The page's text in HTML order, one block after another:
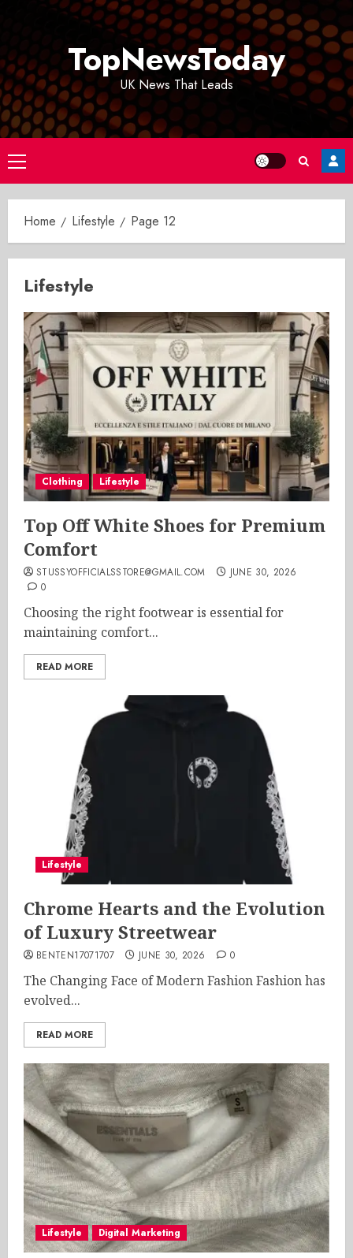
TopNewsToday
UK News That Leads
Primary
Menu
Home Lifestyle Page 12
Lifestyle
Clothing Lifestyle
Top Off White Shoes for Premium
Comfort
STUSSYOFFICIALSSTORE@GMAIL.COM
JUNE 30, 2026
0
Choosing the right footwear is essential for
maintaining comfort...
READ MORE
Lifestyle
Chrome Hearts and the Evolution
of Luxury Streetwear
BENTEN17071707 JUNE 30, 2026 0
The Changing Face of Modern Fashion Fashion has
evolved...
READ MORE
Lifestyle Digital Marketing